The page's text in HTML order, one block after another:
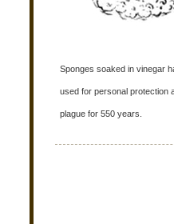
Sponges soaked in vinegar
used for personal protection
plague for 550 years.